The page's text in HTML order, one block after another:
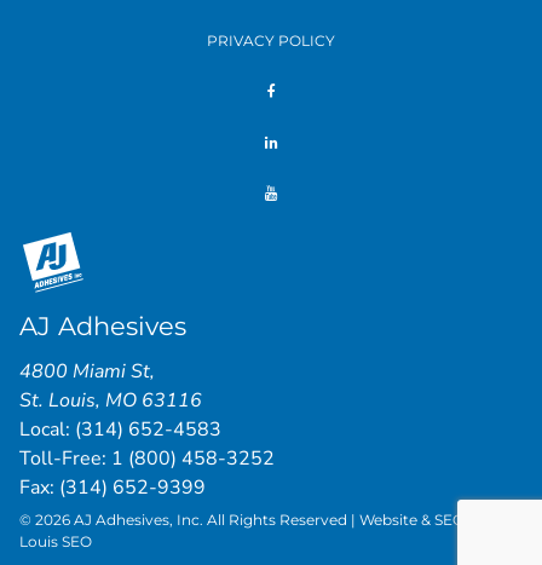
PRIVACY POLICY
AJ Adhesives
4800 Miami St,
St. Louis, MO 63116
Local: (314) 652-4583
Toll-Free: 1 (800) 458-3252
Fax: (314) 652-9399
© 2026 AJ Adhesives, Inc. All Rights Reserved | Website & SEO by
Louis SEO